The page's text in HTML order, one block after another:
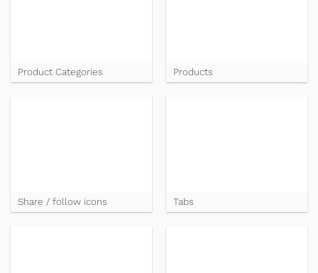
Product Categories Products
Share / follow icons Tabs